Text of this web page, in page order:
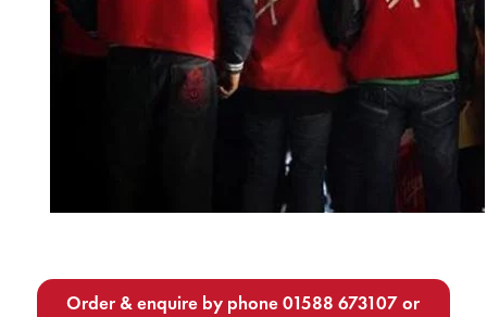
Order & enquire by phone01588 673107or